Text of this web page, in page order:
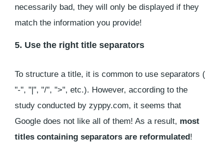
necessarily bad, they will only be displayed if they
match the information you provide!
5. Use the right title separators
To structure a title, it is common to use separators (
"-", "|", "/", ">", etc.). However, according to the
study conducted by zyppy.com, it seems that
Google does not like all of them! As a result, most
titles containing separators are reformulated!